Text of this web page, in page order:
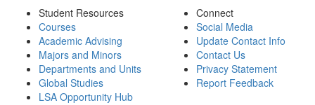
Student Resources
Courses
Academic Advising
Majors and Minors
Departments and Units
Global Studies
LSA Opportunity Hub
Connect
Social Media
Update Contact Info
Contact Us
Privacy Statement
Report Feedback